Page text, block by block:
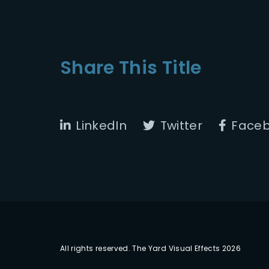
Share This Title
LinkedIn Twitter
All rights reserved. The Yard Visual Effects 2026